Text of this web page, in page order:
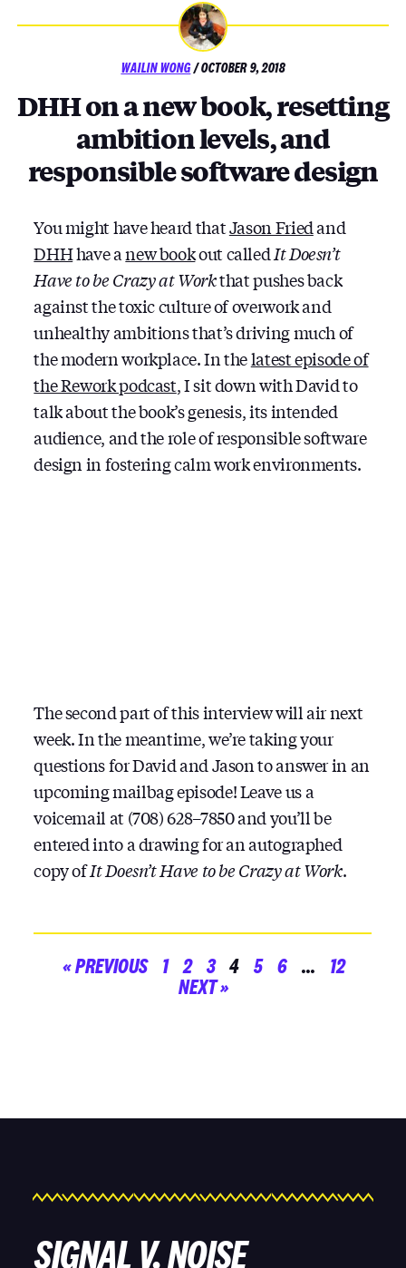
WAILIN WONG/ POSTED
OCTOBER 9, 2018
DHH on a new book, resetting
ambition levels, and
responsible software design
You might have heard thatJason Friedand
DHHhave anew bookout calledIt Doesn’t
Have to be Crazy at Workthat pushes back
against the toxic culture of overwork and
unhealthy ambitions that’s driving much of
the modern workplace. In thelatest episode of
the Rework podcast, I sit down with David to
talk about the book’s genesis, its intended
audience, and the role of responsible software
design in fostering calm work environments.
The second part of this interview will air next
week. In the meantime, we’re taking your
questions for David and Jason to answer in an
upcoming mailbag episode! Leave us a
voicemail at (708) 628–7850 and you’ll be
entered into a drawing for an autographed
copy ofIt Doesn’t Have to be Crazy at Work.
« PREVIOUS 1 2 3 4 5 6 …
12
NEXT »
SIGNAL V. NOISE